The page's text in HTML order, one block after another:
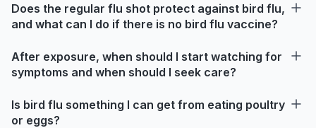
Does the regular flu shot protect against bird flu,
and what can I do if there is no bird flu vaccine?
After exposure, when should I start watching for
symptoms and when should I seek care?
Is bird flu something I can get from eating poultry
or eggs?